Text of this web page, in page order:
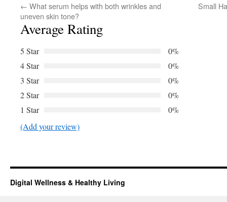
← What serum helps with both wrinkles and
uneven skin tone?
Small
Average Rating
5 Star
0%
4 Star
0%
3 Star
0%
2 Star
0%
1 Star
0%
(Add your review)
Digital Wellness & Healthy Living